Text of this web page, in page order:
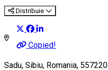
Distribuie
Copied!
Sadu, Sibiu, Romania, 557220